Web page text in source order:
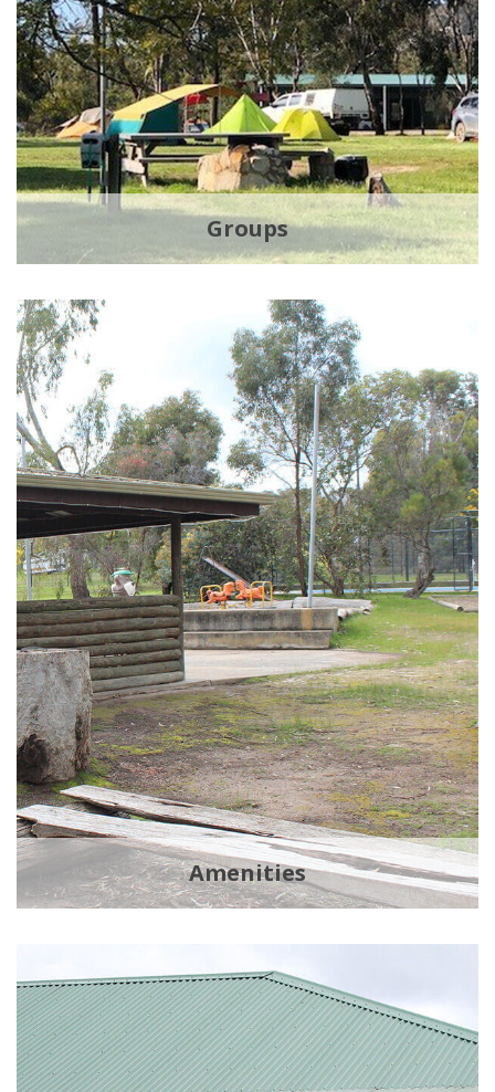
Groups
Amenities